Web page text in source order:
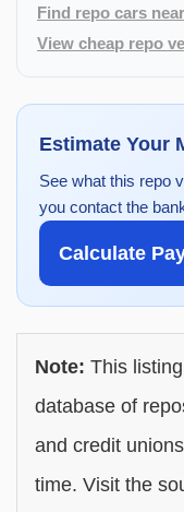
Find repo cars
View cheap repo
Estimate Your
See what this repo
you contact the
Calculate
Note: This
database of
and credit
time. Visit the